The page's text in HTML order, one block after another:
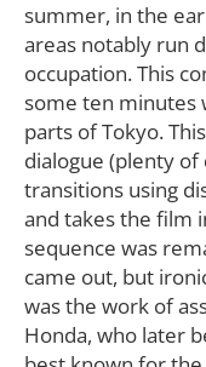
summer, in the
areas notably run
occupation. This
some ten minutes
parts of Tokyo.
dialogue (plenty
transitions using
and takes the film
sequence was
came out, but
was the work of
Honda, who later